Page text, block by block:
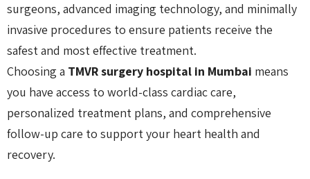
surgeons, advanced imaging technology, and minimally
invasive procedures to ensure patients receive the
safest and most effective treatment.
Choosing a TMVR surgery hospital in Mumbai means
you have access to world-class cardiac care,
personalized treatment plans, and comprehensive
follow-up care to support your heart health and
recovery.